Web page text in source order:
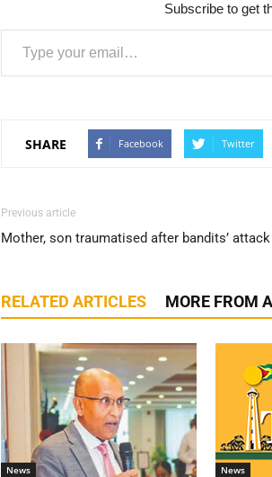
Subscribe to get
Type your email…
SHARE Facebook Twitter
Previous article
Mother, son traumatised after bandits’ attack
RELATED ARTICLES MORE FROM
News News